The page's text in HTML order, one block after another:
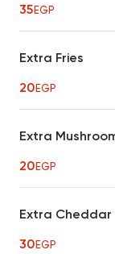
35EGP
Extra Fries
20EGP
Extra
20EGP
Extra Cheddar
30EGP